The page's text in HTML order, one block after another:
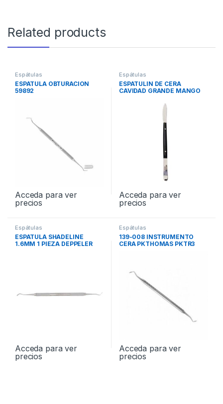
Related products
Espátulas
ESPATULA OBTURACION
59892
Acceda para ver
precios
Espátulas
ESPATULIN DE CERA
CAVIDAD GRANDE MANGO
Acceda para ver
precios
Espátulas
ESPATULA SHADELINE
1.6MM 1 PIEZA DEPPELER
Acceda para ver
precios
Espátulas
139-008 INSTRUMENTO
CERA PKTHOMAS PKTR3
Acceda para ver
precios